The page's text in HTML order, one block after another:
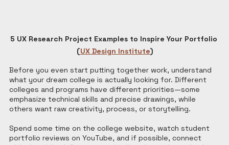
5 UX Research Project Examples to Inspire Your Portfolio
(UX Design Institute)
Before you even start putting together work, understand
what your dream college is actually looking for. Different
colleges and programs have different priorities—some
emphasize technical skills and precise drawings, while
others want raw creativity, process, or storytelling.
Spend some time on the college website, watch student
portfolio reviews on YouTube, and if possible, connect